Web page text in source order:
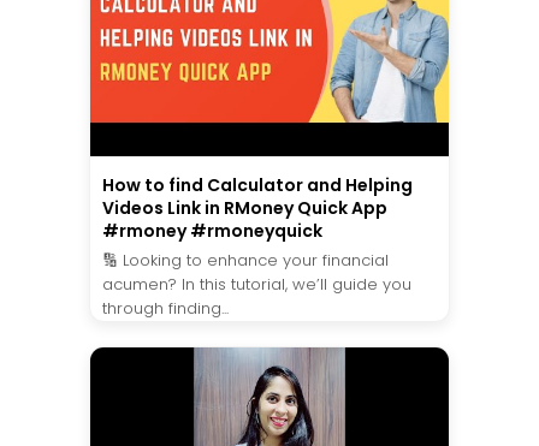
How to find Calculator and Helping
Videos Link in RMoney Quick App
#rmoney #rmoneyquick
🔢 Looking to enhance your financial
acumen? In this tutorial, we’ll guide you
through finding...